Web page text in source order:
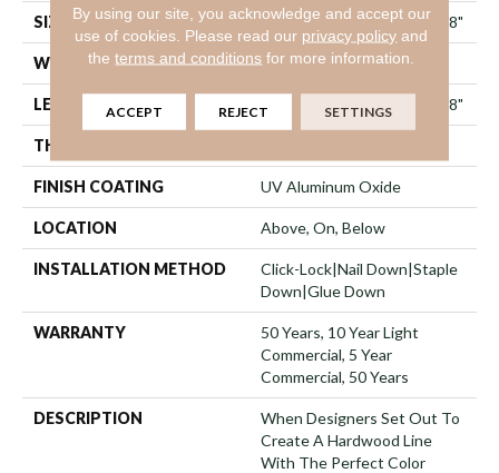
SIZE Random Lengths Up To 74.8"
WIDTH 8"
LENGTH Random Lengths Up To 74.8"
THICKNESS
FINISH COATING UV Aluminum Oxide
LOCATION Above, On, Below
INSTALLATION METHOD
Click-Lock|Nail Down|Staple
Down|Glue Down
WARRANTY
50 Years, 10 Year Light
Commercial, 5 Year
Commercial, 50 Years
DESCRIPTION
When Designers Set Out To
Create A Hardwood Line
With The Perfect Color
By using our site, you acknowledge and accept our
use of cookies. Please read our privacy policy and
theterms and conditions for more information.
ACCEPT REJECT SETTINGS